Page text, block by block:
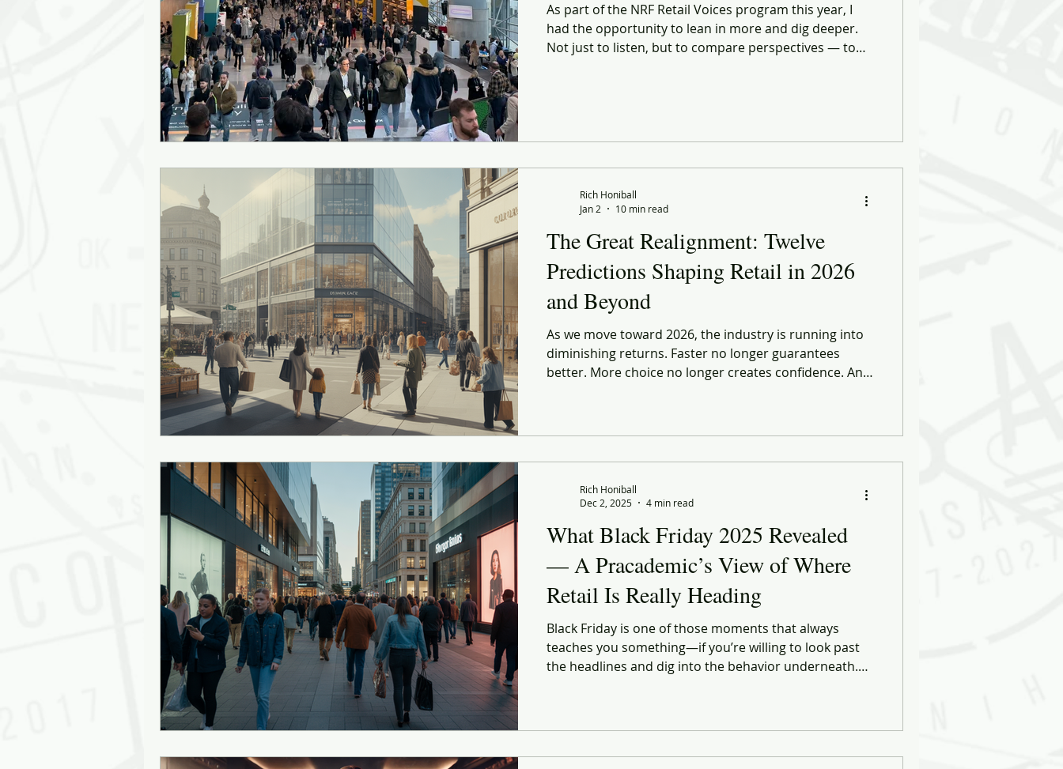
Solutions Discovery Journey Value Experiential Advertising Purpose Biases
Diversity Inclusion Kindness Gratitude Marketing
As part of the NRF Retail Voices program this year, I
had the opportunity to lean in more and dig deeper.
Not just to listen, but to compare perspectives — to
once.
The Great Realignment: Twelve
Predictions Shaping Retail in 2026
and Beyond
As we move toward 2026, the industry is running into
diminishing returns. Faster no longer guarantees
better. More choice no longer creates confidence. And
Rich Honiball
Jan 2
10 min read
What Black Friday 2025 Revealed
— A Pracademic’s View of Where
Retail Is Really Heading
Black Friday is one of those moments that always
teaches you something—if you’re willing to look past
the headlines and dig into the behavior underneath.
Rich Honiball
Dec 2, 2025
4 min read